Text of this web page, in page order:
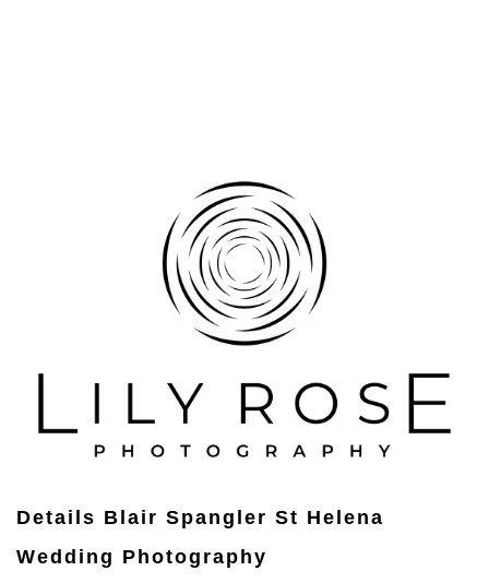
Details Blair Spangler St Helena
Wedding Photography